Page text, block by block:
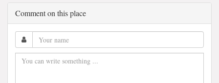
Comment on this place